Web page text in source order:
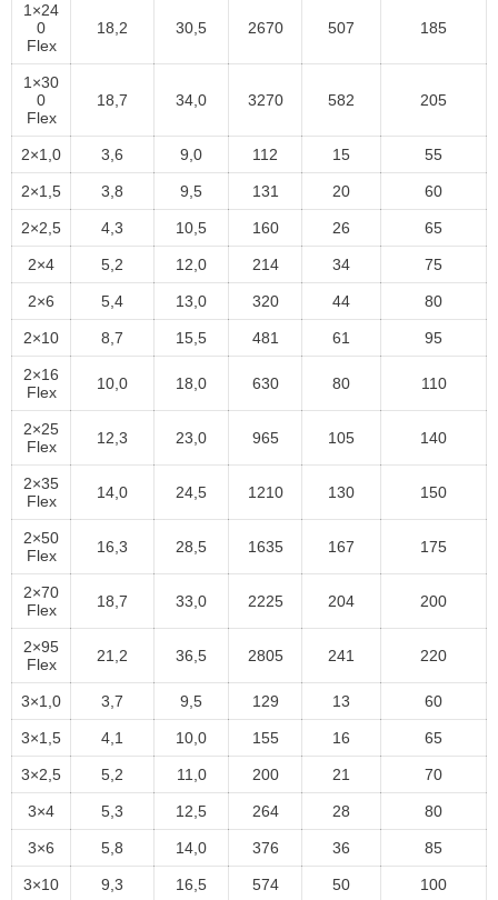
1×24
0
Flex
18,2 30,5 2670 507 185
1×30
0
Flex
18,7 34,0 3270 582 205
2×1,0 3,6 9,0 112 15 55
2×1,5 3,8 9,5 131 20 60
2×2,5 4,3 10,5 160 26 65
2×4 5,2 12,0 214 34 75
2×6 5,4 13,0 320 44 80
2×10 8,7 15,5 481 61 95
2×16
Flex
10,0 18,0 630 80 110
2×25
Flex
12,3 23,0 965 105 140
2×35
Flex
14,0 24,5 1210 130 150
2×50
Flex
16,3 28,5 1635 167 175
2×70
Flex
18,7 33,0 2225 204 200
2×95
Flex
21,2 36,5 2805 241 220
3×1,0 3,7 9,5 129 13 60
3×1,5 4,1 10,0 155 16 65
3×2,5 5,2 11,0 200 21 70
3×4 5,3 12,5 264 28 80
3×6 5,8 14,0 376 36 85
3×10 9,3 16,5 574 50 100